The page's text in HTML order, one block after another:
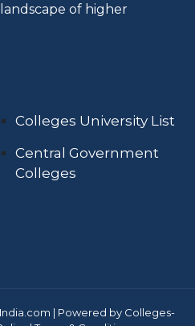
of higher
Colleges University List
Central Government
Colleges
| Powered by Colleges-